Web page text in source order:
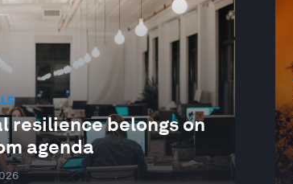
resilience belongs on
agenda